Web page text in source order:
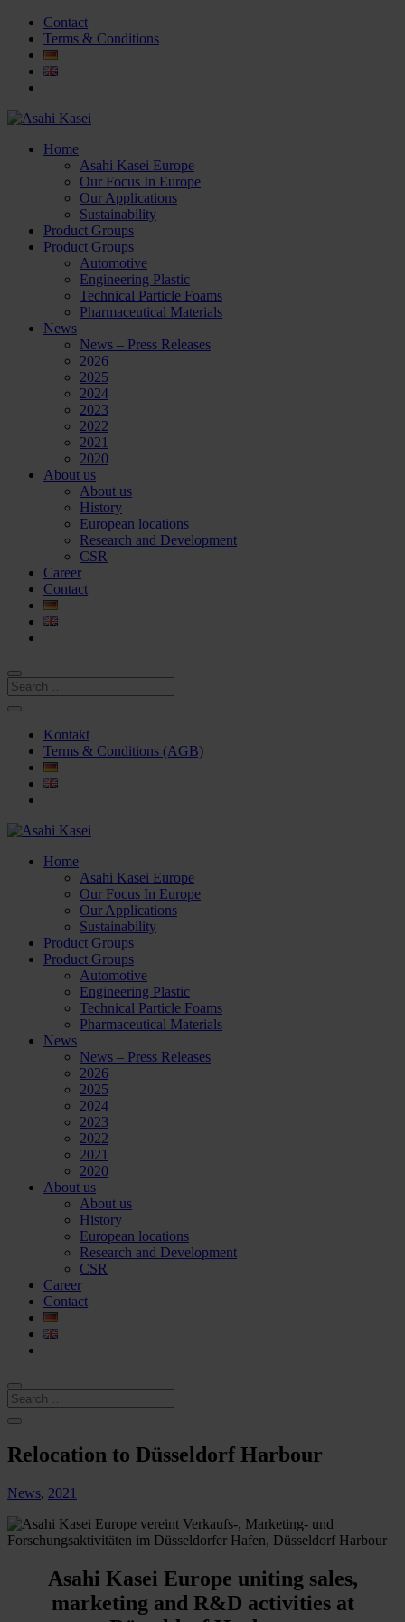
Contact
Terms & Conditions
Home
Asahi Kasei Europe
Our Focus In Europe
Our Applications
Sustainability
Product Groups
Product Groups
Automotive
Engineering Plastic
Technical Particle Foams
Pharmaceutical Materials
News
News – Press Releases
2026
2025
2024
2023
2022
2021
2020
About us
About us
History
European locations
Research and Development
CSR
Career
Contact
Kontakt
Terms & Conditions (AGB)
Home
Asahi Kasei Europe
Our Focus In Europe
Our Applications
Sustainability
Product Groups
Product Groups
Automotive
Engineering Plastic
Technical Particle Foams
Pharmaceutical Materials
News
News – Press Releases
2026
2025
2024
2023
2022
2021
2020
About us
About us
History
European locations
Research and Development
CSR
Career
Contact
Relocation to Düsseldorf Harbour
News, 2021
Asahi Kasei Europe uniting sales,
marketing and R&D activities at